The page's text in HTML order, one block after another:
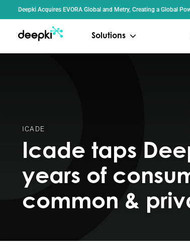
Deepki Acquires EVORA Global and Metry, Creating a Global
Solutions
ICADE
Icade taps
years of
common &
Cookies management panel